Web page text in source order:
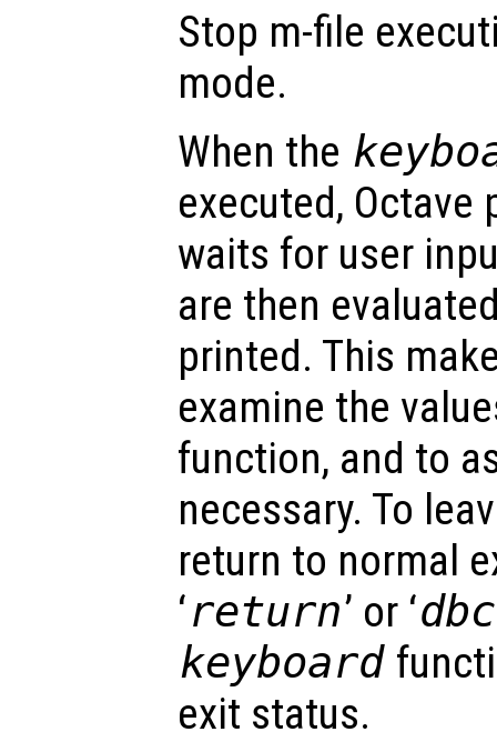
Stop m-file
mode.
When the
executed,
waits for user
are then
printed. This
examine the
function, and to
necessary. To
return to normal
‘return’ or ‘
keyboard
exit status.